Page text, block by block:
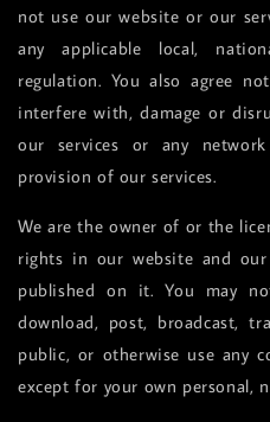
not use our website or our
any applicable local,
regulation. You also agree
interfere with, damage or
our services or any
provision of our services.
We are the owner of or the
rights in our website and
published on it. You may
download, post, broadcast,
public, or otherwise use any
except for your own personal,